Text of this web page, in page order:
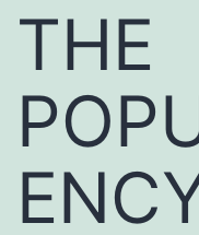
THE